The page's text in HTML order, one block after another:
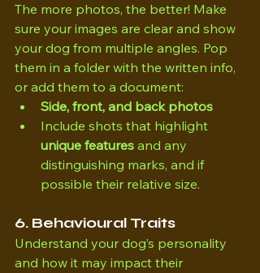
The more photos, the better! Make
sure your images are clear and show
your dog from multiple angles. Pop
them in a folder with the written info,
or add them to a document:
Side, front, and back photos
Include shots that highlight
unique features and any
distinguishing marks, and if
possible their relative size.
6. Behavioural Traits
Understand your dog’s personality
and how it may impact their